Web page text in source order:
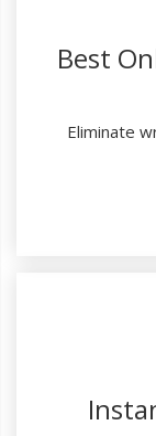
Best
Eliminate